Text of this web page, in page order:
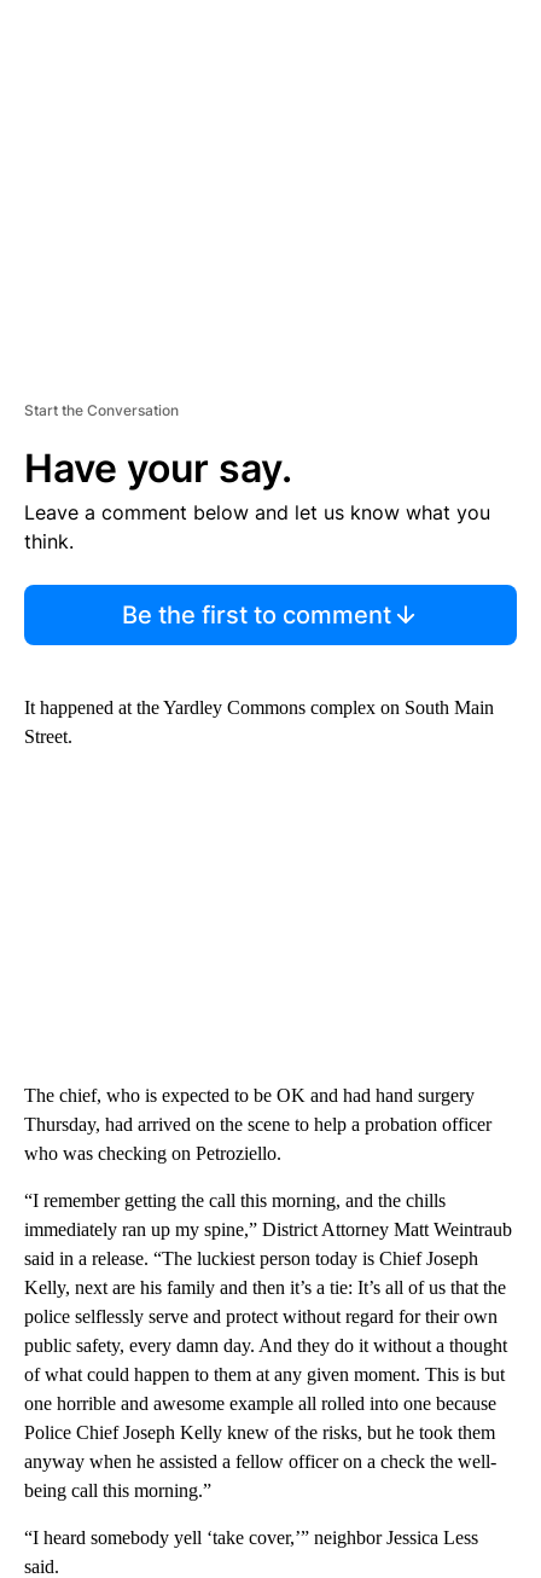
Start the Conversation
Have your say.
Leave a comment below and let us know what you
think.
Be the first to comment
It happened at the Yardley Commons complex on South Main
Street.
The chief, who is expected to be OK and had hand surgery
Thursday, had arrived on the scene to help a probation officer
who was checking on Petroziello.
“I remember getting the call this morning, and the chills
immediately ran up my spine,” District Attorney Matt Weintraub
said in a release. “The luckiest person today is Chief Joseph
Kelly, next are his family and then it’s a tie: It’s all of us that the
police selflessly serve and protect without regard for their own
public safety, every damn day. And they do it without a thought
of what could happen to them at any given moment. This is but
one horrible and awesome example all rolled into one because
Police Chief Joseph Kelly knew of the risks, but he took them
anyway when he assisted a fellow officer on a check the well-
being call this morning.”
“I heard somebody yell ‘take cover,’” neighbor Jessica Less
said.